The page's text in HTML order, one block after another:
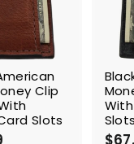
Clip
Slots